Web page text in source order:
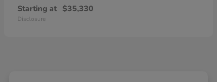
Starting at $35,330
Disclosure